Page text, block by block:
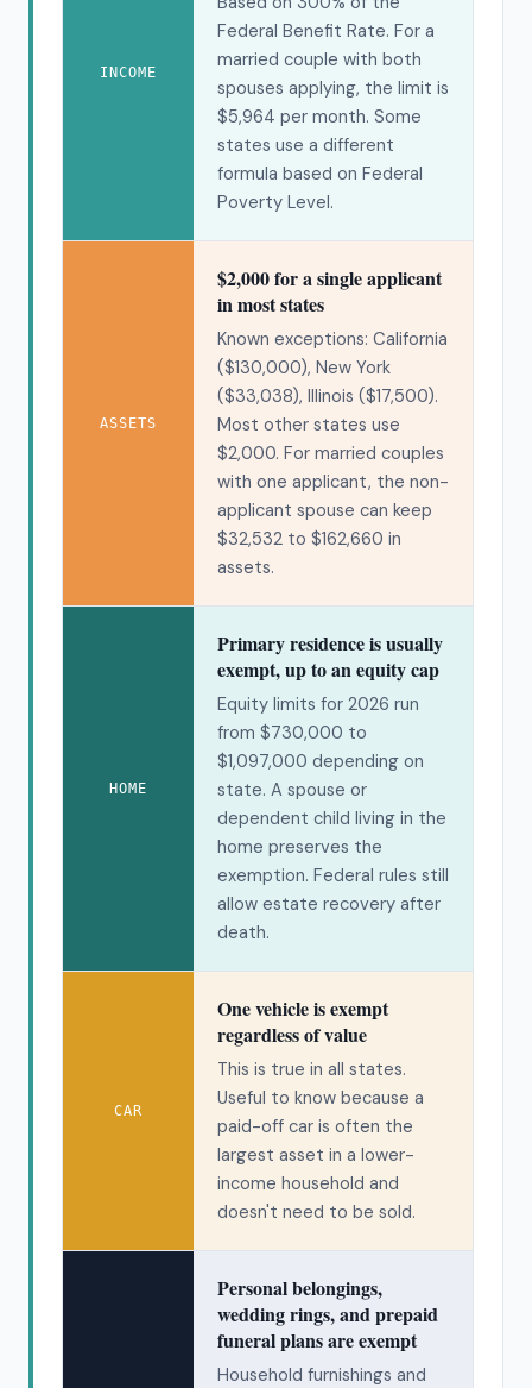
INCOME
Federal Benefit Rate. For a
married couple with both
spouses applying, the limit is
$5,964 per month. Some
states use a different
formula based on Federal
Poverty Level.
ASSETS
$2,000 for a single applicant
in most states
Known exceptions: California
($130,000), New York
($33,038), Illinois ($17,500).
Most other states use
$2,000. For married couples
with one applicant, the non-
applicant spouse can keep
$32,532 to $162,660 in
assets.
HOME
Primary residence is usually
exempt, up to an equity cap
Equity limits for 2026 run
from $730,000 to
$1,097,000 depending on
state. A spouse or
dependent child living in the
home preserves the
exemption. Federal rules still
allow estate recovery after
death.
CAR
One vehicle is exempt
regardless of value
This is true in all states.
Useful to know because a
paid-off car is often the
largest asset in a lower-
income household and
doesn't need to be sold.
Personal belongings,
wedding rings, and prepaid
funeral plans are exempt
Household furnishings and